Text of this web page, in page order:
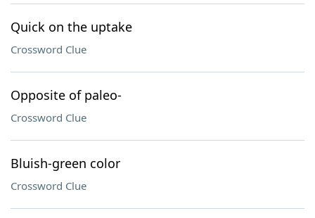
Quick on the uptake
Crossword Clue
Opposite of paleo-
Crossword Clue
Bluish-green color
Crossword Clue